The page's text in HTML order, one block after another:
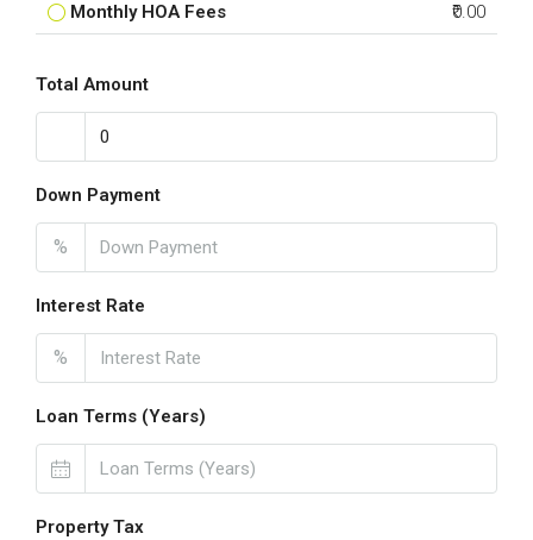
Monthly HOA Fees ₹0.00
Total Amount
Down Payment
%
Interest Rate
%
Loan Terms (Years)
Property Tax